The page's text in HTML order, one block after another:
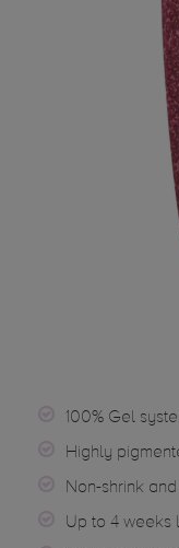
100% Gel
Highly
Non-shrink
Up to 4 weeks